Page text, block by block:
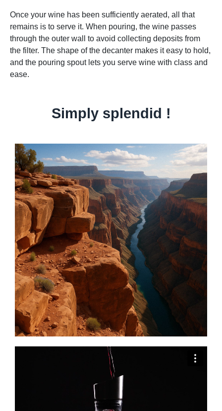
Once your wine has been sufficiently aerated, all that
remains is to serve it. When pouring, the wine passes
through the outer wall to avoid collecting deposits from
the filter. The shape of the decanter makes it easy to hold,
and the pouring spout lets you serve wine with class and
ease.
Simply splendid !